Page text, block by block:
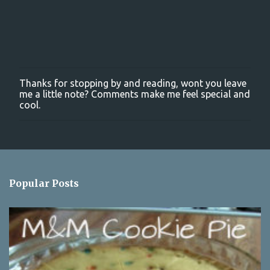
P
o
s
o
e
t
Thanks for stopping by and reading, wont you leave
me a little note? Comments make me feel special and
cool.
Popular Posts